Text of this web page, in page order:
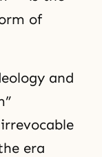
of
and
era